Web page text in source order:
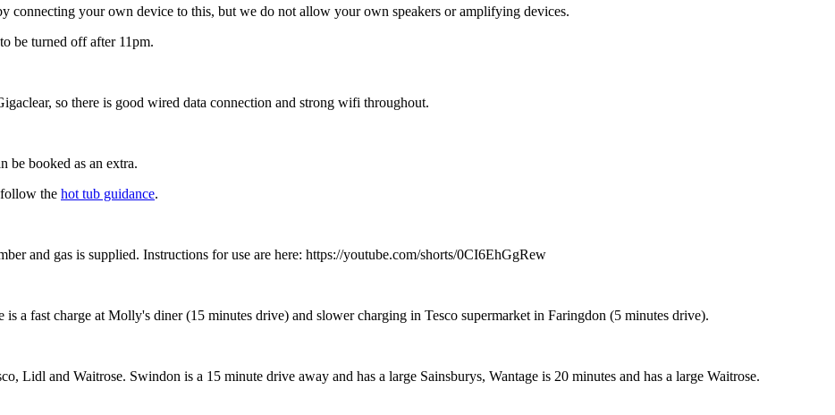
connecting your own device to this, but we do not allow your own speakers or amplifying devices.
be turned off after 11pm.
so there is good wired data connection and strong wifi throughout.
be booked as an extra.
the hot tub guidance.
and gas is supplied. Instructions for use are here: https://youtube.com/shorts/0CI6EhGgRew
a fast charge at Molly's diner (15 minutes drive) and slower charging in Tesco supermarket in Faringdon (5 minutes drive).
Lidl and Waitrose. Swindon is a 15 minute drive away and has a large Sainsburys, Wantage is 20 minutes and has a large Waitrose.